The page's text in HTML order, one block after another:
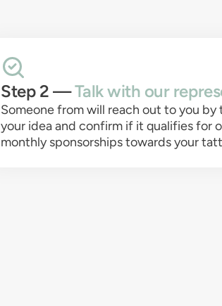
Step 2 —Talk with our
Someone from will reach out to you
your idea and confirm if it qualifies for
monthly sponsorships towards your